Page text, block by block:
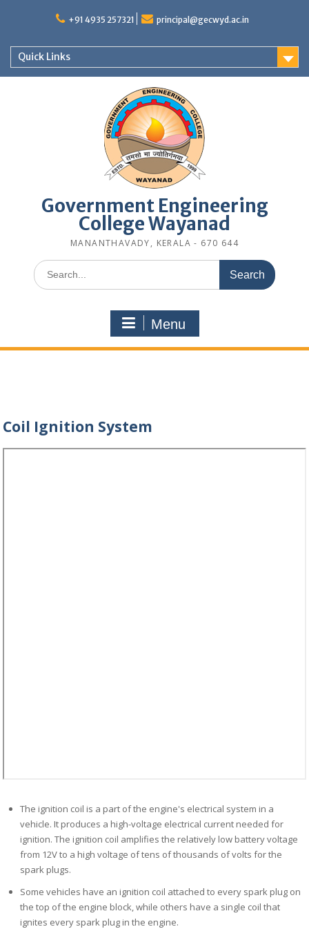
+91 4935 257321 principal@gecwyd.ac.in
Quick Links
Government Engineering
College Wayanad
MANANTHAVADY, KERALA - 670 644
Search
for:
Menu
Coil Ignition System
The ignition coil is a part of the engine's electrical system in a
vehicle. It produces a high-voltage electrical current needed for
ignition. The ignition coil amplifies the relatively low battery voltage
from 12V to a high voltage of tens of thousands of volts for the
spark plugs.
Some vehicles have an ignition coil attached to every spark plug on
the top of the engine block,while others have a single coil that
ignites every spark plug in the engine.